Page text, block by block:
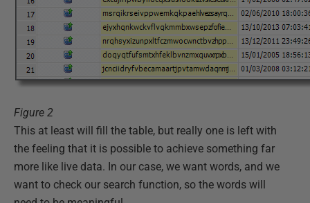
Figure 2
This at least will fill the table, but really one is left with
the feeling that it is possible to achieve something far
more like live data. In our case, we want words, and we
want to check our search function, so the words will